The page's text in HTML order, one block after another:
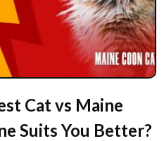
Cat vs Maine
Suits You Better?